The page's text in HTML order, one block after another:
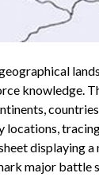
knowledge.
locations,
displaying
major battle